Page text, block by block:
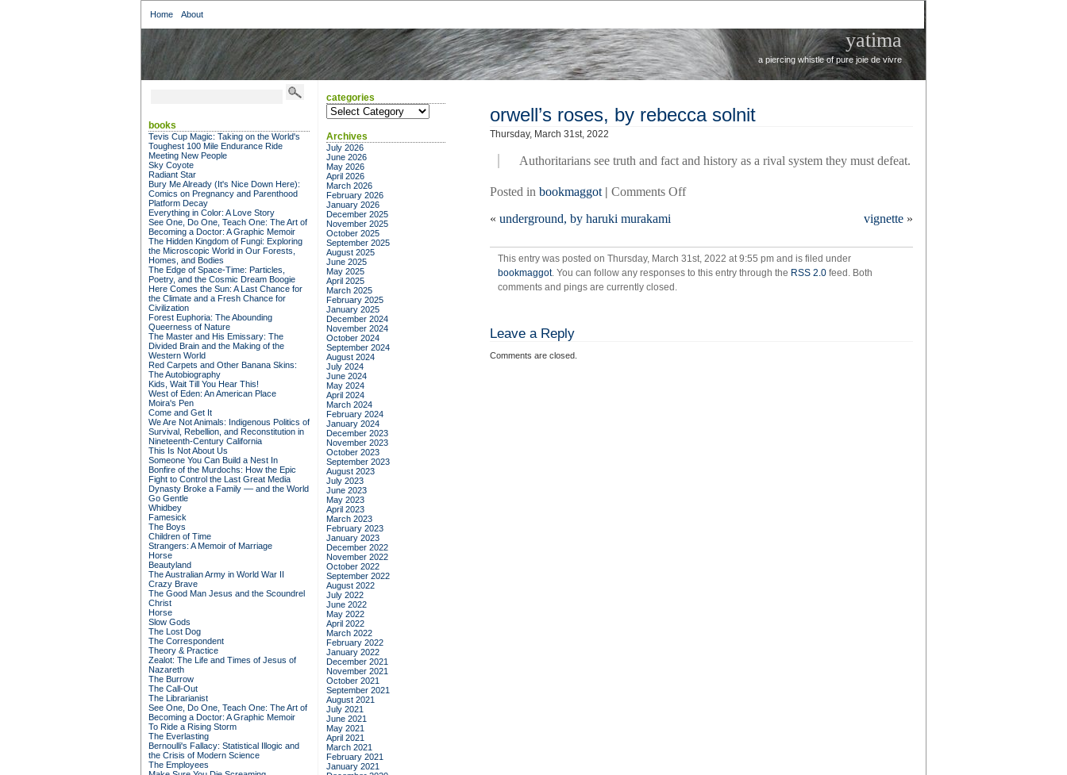
Home About
yatima
a piercing whistle of pure joie de vivre
orwell’s roses, by rebecca solnit
Thursday, March 31st, 2022
Authoritarians see truth and fact and history as a rival system they must defeat.
Posted in bookmaggot | Comments Offon
rebecca
solnit
« underground, by haruki murakami vignette »
This entry was posted on Thursday, March 31st, 2022 at 9:55 pm and is filed under
bookmaggot. You can follow any responses to this entry through the RSS 2.0 feed. Both
comments and pings are currently closed.
Leave a Reply
Comments are closed.
books
Tevis Cup Magic: Taking on the World's
Toughest 100 Mile Endurance Ride
Meeting New People
Sky Coyote
Radiant Star
Bury Me Already (It's Nice Down Here):
Comics on Pregnancy and Parenthood
Platform Decay
Everything in Color: A Love Story
See One, Do One, Teach One: The Art of
Becoming a Doctor: A Graphic Memoir
The Hidden Kingdom of Fungi: Exploring
the Microscopic World in Our Forests,
Homes, and Bodies
The Edge of Space-Time: Particles,
Poetry, and the Cosmic Dream Boogie
Here Comes the Sun: A Last Chance for
the Climate and a Fresh Chance for
Civilization
Forest Euphoria: The Abounding
Queerness of Nature
The Master and His Emissary: The
Divided Brain and the Making of the
Western World
Red Carpets and Other Banana Skins:
The Autobiography
Kids, Wait Till You Hear This!
West of Eden: An American Place
Moira's Pen
Come and Get It
We Are Not Animals: Indigenous Politics of
Survival, Rebellion, and Reconstitution in
Nineteenth-Century California
This Is Not About Us
Someone You Can Build a Nest In
Bonfire of the Murdochs: How the Epic
Fight to Control the Last Great Media
Dynasty Broke a Family –– and the World
Go Gentle
Whidbey
Famesick
The Boys
Children of Time
Strangers: A Memoir of Marriage
Horse
Beautyland
The Australian Army in World War II
Crazy Brave
The Good Man Jesus and the Scoundrel
Christ
Horse
Slow Gods
The Lost Dog
The Correspondent
Theory & Practice
Zealot: The Life and Times of Jesus of
Nazareth
The Burrow
The Call-Out
The Librarianist
See One, Do One, Teach One: The Art of
Becoming a Doctor: A Graphic Memoir
To Ride a Rising Storm
The Everlasting
Bernoulli's Fallacy: Statistical Illogic and
the Crisis of Modern Science
The Employees
categories
categories
Archives
July 2026
June 2026
May 2026
April 2026
March 2026
February 2026
January 2026
December 2025
November 2025
October 2025
September 2025
August 2025
June 2025
May 2025
April 2025
March 2025
February 2025
January 2025
December 2024
November 2024
October 2024
September 2024
August 2024
July 2024
June 2024
May 2024
April 2024
March 2024
February 2024
January 2024
December 2023
November 2023
October 2023
September 2023
August 2023
July 2023
June 2023
May 2023
April 2023
March 2023
February 2023
January 2023
December 2022
November 2022
October 2022
September 2022
August 2022
July 2022
June 2022
May 2022
April 2022
March 2022
February 2022
January 2022
December 2021
November 2021
October 2021
September 2021
August 2021
July 2021
June 2021
May 2021
April 2021
March 2021
February 2021
January 2021